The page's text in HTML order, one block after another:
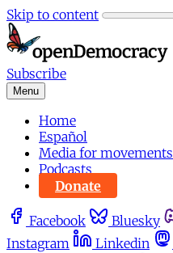
Skip to content
Subscribe
Menu
Home
Español
Media for movements
Podcasts
Donate
Facebook Bluesky
Instagram
Linkedin